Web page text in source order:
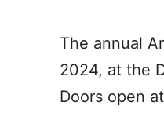
The annual
2024, at the
Doors open